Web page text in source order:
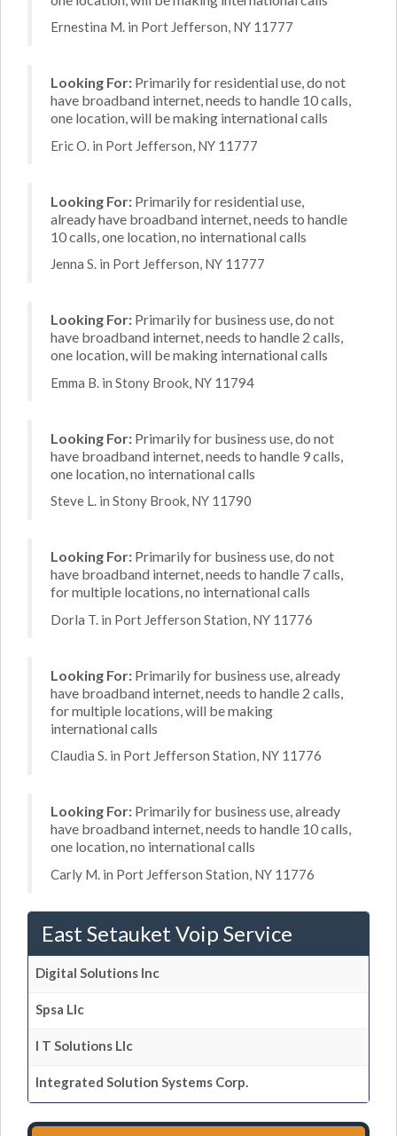
Ernestina M. in Port Jefferson, NY 11777
Looking For: Primarily for residential use, do not
have broadband internet, needs to handle 10 calls,
one location, will be making international calls
Eric O. in Port Jefferson, NY 11777
Looking For: Primarily for residential use,
already have broadband internet, needs to handle
10 calls, one location, no international calls
Jenna S. in Port Jefferson, NY 11777
Looking For: Primarily for business use, do not
have broadband internet, needs to handle 2 calls,
one location, will be making international calls
Emma B. in Stony Brook, NY 11794
Looking For: Primarily for business use, do not
have broadband internet, needs to handle 9 calls,
one location, no international calls
Steve L. in Stony Brook, NY 11790
Looking For: Primarily for business use, do not
have broadband internet, needs to handle 7 calls,
for multiple locations, no international calls
Dorla T. in Port Jefferson Station, NY 11776
Looking For: Primarily for business use, already
have broadband internet, needs to handle 2 calls,
for multiple locations, will be making
international calls
Claudia S. in Port Jefferson Station, NY 11776
Looking For: Primarily for business use, already
have broadband internet, needs to handle 10 calls,
one location, no international calls
Carly M. in Port Jefferson Station, NY 11776
East Setauket Voip Service
Digital Solutions Inc
Spsa Llc
I T Solutions Llc
Integrated Solution Systems Corp.